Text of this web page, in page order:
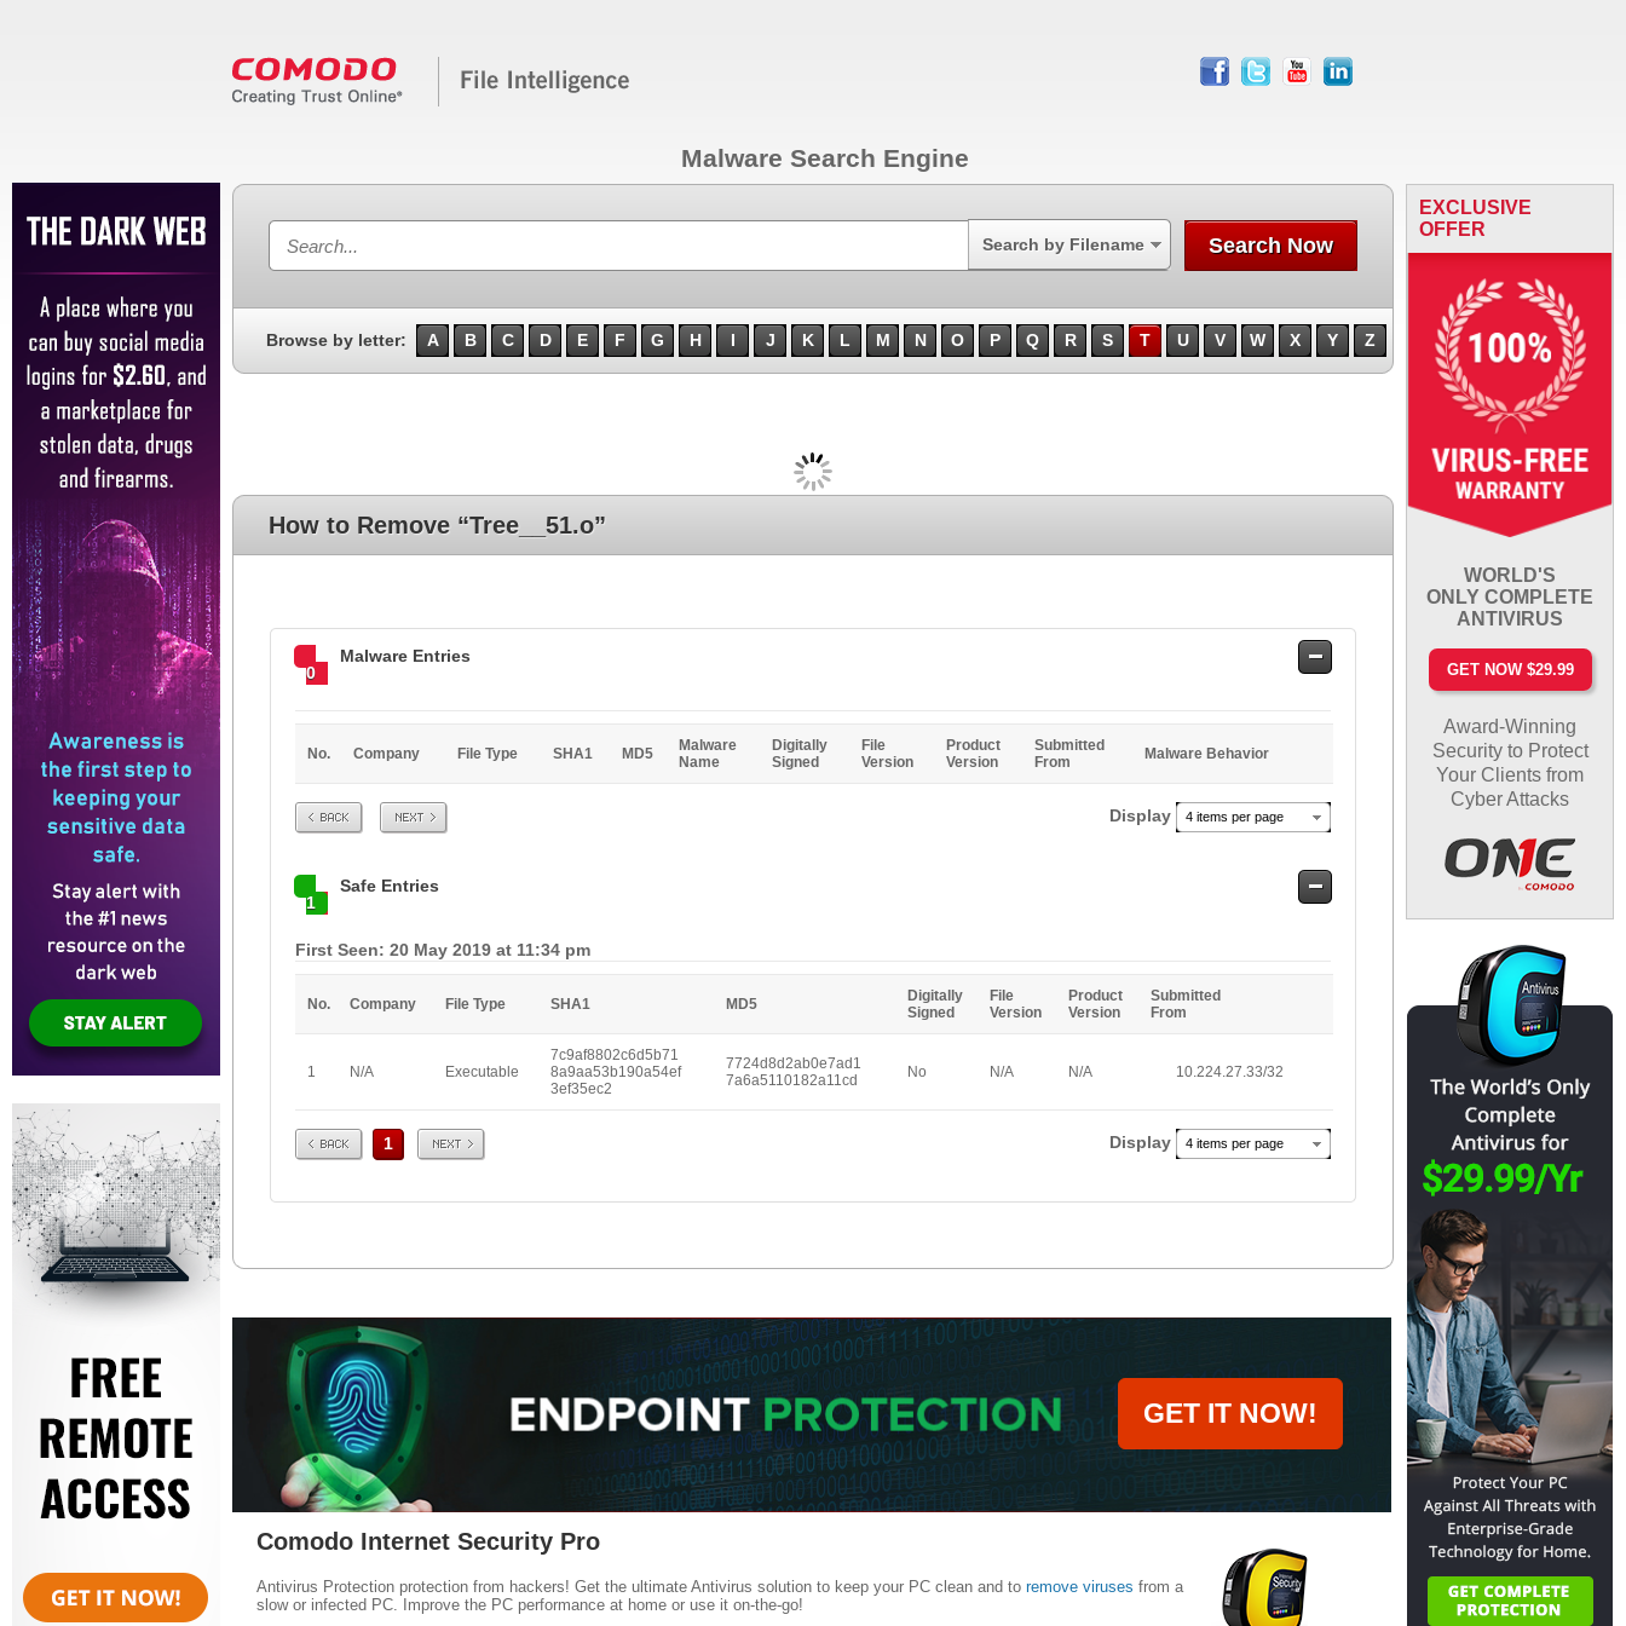
facebook
twitter youtube linkedin
Malware Search Engine
Search by Filename Search Now
Browse by letter: A B C D E F G H I J K L M N O P Q R S T U V W X Y Z
How to Remove “Tree__51.o”
0
Malware Entries
Safe
No. Company File Type SHA1 MD5
Malware
Name
Digitally
Signed
File
Version
Product
Version
Submitted
From
Malware Behavior
Prev Next Display 4 items per page
1
Safe Entries
Safe
First Seen: 20 May 2019 at 11:34 pm
No. Company File Type SHA1 MD5
Digitally
Signed
File
Version
Product
Version
Submitted
From
1 N/A Executable
7c9af8802c6d5b71
8a9aa53b190a54ef
3ef35ec2
7724d8d2ab0e7ad1
7a6a5110182a11cd
No N/A N/A 10.224.27.33/32
Prev 1 Next Display 4 items per page
EXCLUSIVE
OFFER
WORLD'S
ONLY COMPLETE
ANTIVIRUS
GET NOW $29.99
Award-Winning
Security to Protect
Your Clients from
Cyber Attacks
GET IT NOW!
Comodo Internet Security Pro
Antivirus Protection protection from hackers! Get the ultimate Antivirus solution to keep your PC clean and to remove viruses from a
slow or infected PC. Improve the PC performance at home or use it on-the-go!